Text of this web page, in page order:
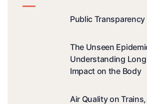
Public Transparency
The Unseen
Understanding Long
Impact on the Body
Air Quality on